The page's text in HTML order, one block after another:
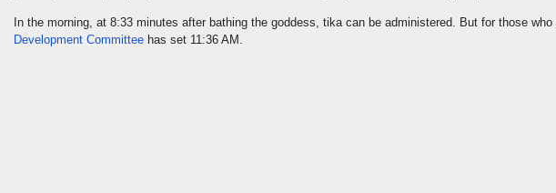
In the morning, at 8:33 minutes after bathing the goddess, tika can be administered. But for those
Development Committee has set 11:36 AM.